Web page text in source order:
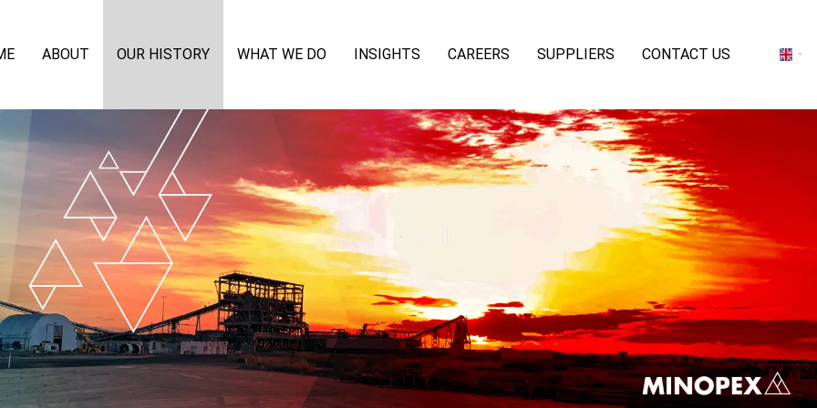
ABOUT OUR HISTORY WHAT WE DO INSIGHTS CAREERS SUPPLIERS CONTACT US